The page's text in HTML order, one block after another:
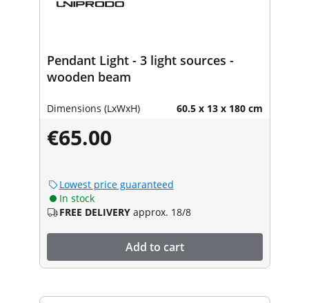
Pendant Light - 3 light sources -
wooden beam
Dimensions (LxWxH) 60.5 x 13 x 180 cm
€65.00
Lowest price guaranteed
In stock
FREE DELIVERY approx. 18/8
Add to cart